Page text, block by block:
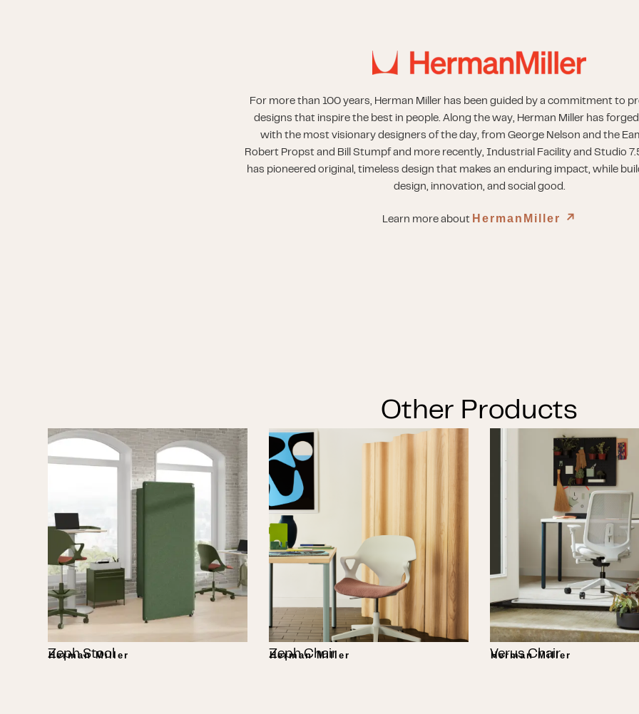
For more than 100 years, Herman Miller has been guided by a commitment to
designs that inspire the best in people. Along the way, Herman Miller has
with the most visionary designers of the day, from George Nelson and the
Robert Propst and Bill Stumpf and more recently, Industrial Facility and Studio
has pioneered original, timeless design that makes an enduring impact, while
design, innovation, and social good.
Learn more about HermanMiller ↗︎
Other Products
Zeph Stool
Herman Miller Zeph Chair
Herman Miller Verus Chair
Herman Miller